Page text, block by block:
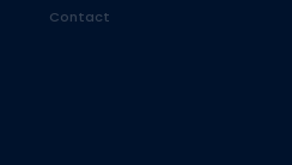
Contact